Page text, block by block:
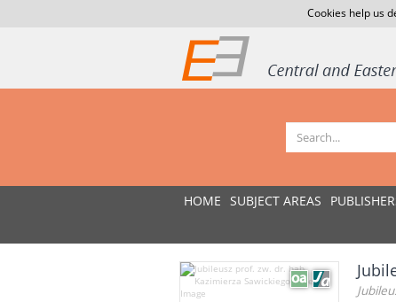
Cookies help us
HOME SUBJECT AREAS